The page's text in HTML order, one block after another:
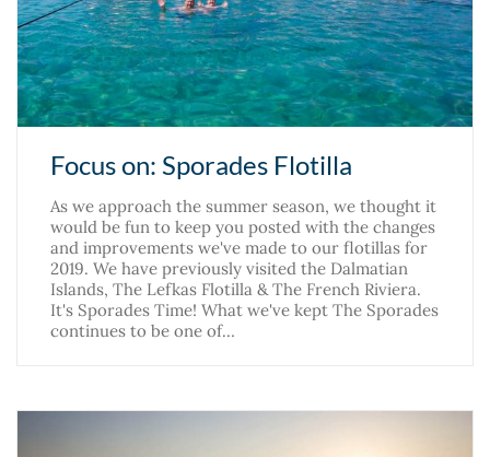
Focus on: Sporades Flotilla
As we approach the summer season, we thought it
would be fun to keep you posted with the changes
and improvements we've made to our flotillas for
2019. We have previously visited the Dalmatian
Islands, The Lefkas Flotilla & The French Riviera.
It's Sporades Time! What we've kept The Sporades
continues to be one of…